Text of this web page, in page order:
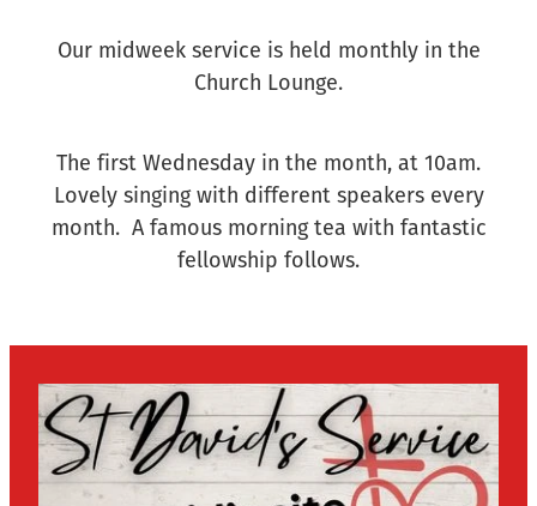
Our midweek service is held monthly in the
Church Lounge.
The first Wednesday in the month, at 10am.
Lovely singing with different speakers every
month. A famous morning tea with fantastic
fellowship follows.